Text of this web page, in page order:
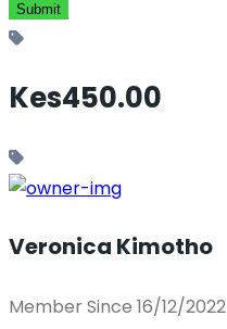
Kes450.00
Veronica Kimotho
Member Since 16/12/2022